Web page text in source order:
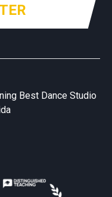
Best Dance Studio